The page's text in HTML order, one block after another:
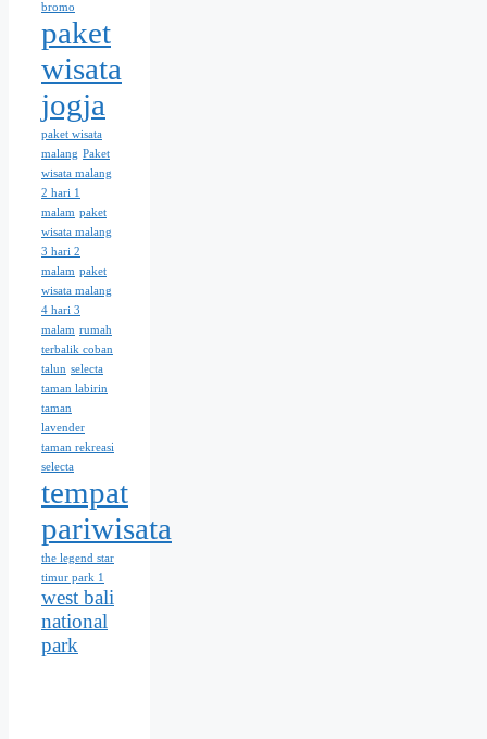
bromo
paket
wisata
jogja
paket wisata
malang Paket
wisata malang
2 hari 1
malam paket
wisata malang
3 hari 2
malam paket
wisata malang
4 hari 3
malam rumah
terbalik coban
talun selecta
taman labirin
taman
lavender
taman rekreasi
selecta
tempat
pariwisata
the legend star
timur park 1
west bali
national
park